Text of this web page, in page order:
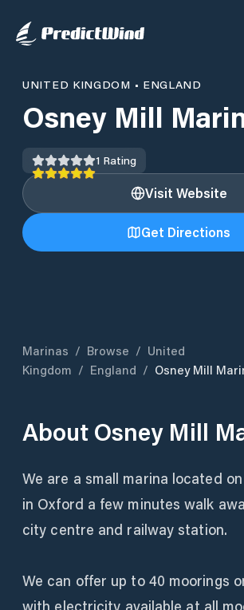
UNITED KINGDOM • ENGLAND
Osney Mill
1 Rating
Visit Website
Get Directions
Marinas / Browse / United
Kingdom / England / Osney Mill
About Osney Mill
We are a small marina located
in Oxford a few minutes walk
city centre and railway station.
We can offer up to 40 moorings
with electricity available at all